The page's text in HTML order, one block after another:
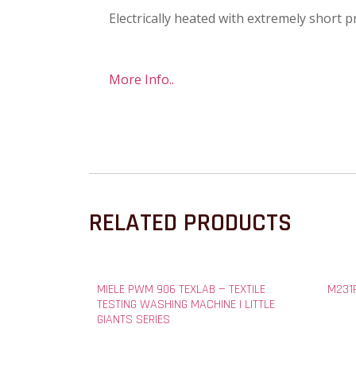
Electrically heated with extremely short
More Info..
RELATED PRODUCTS
MIELE PWM 906 TEXLAB — TEXTILE
TESTING WASHING MACHINE | LITTLE
GIANTS SERIES